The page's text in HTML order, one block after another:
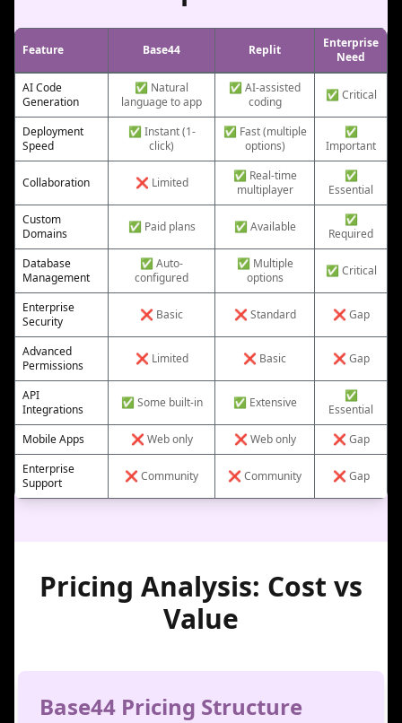
Feature Base44 Replit
Enterprise
Need
AI Code
Generation
✅ Natural
language to app
✅ AI-assisted
coding
✅ Critical
Deployment
Speed
✅ Instant (1-
click)
✅ Fast (multiple
options)
✅
Important
Collaboration ❌ Limited
✅ Real-time
multiplayer
✅
Essential
Custom
Domains
✅ Paid plans ✅ Available
✅
Required
Database
Management
✅ Auto-
configured
✅ Multiple
options
✅ Critical
Enterprise
Security
❌ Basic ❌ Standard ❌ Gap
Advanced
Permissions
❌ Limited ❌ Basic ❌ Gap
API
Integrations
✅ Some built-in ✅ Extensive
✅
Essential
Mobile Apps
❌ Web only ❌ Web only
❌ Gap
Enterprise
Support
❌ Community ❌ Community ❌ Gap
Pricing Analysis: Cost vs
Value
Base44 Pricing Structure